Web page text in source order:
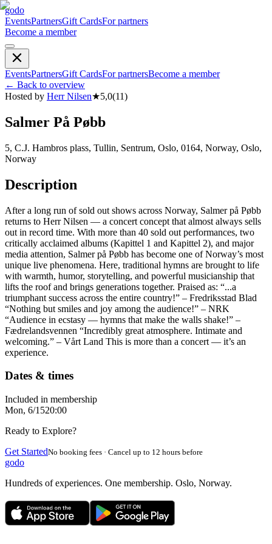
godo
EventsPartnersGift CardsFor partners
Become a member
EventsPartnersGift CardsFor partnersBecome a member
← Back to overview
Hosted by Herr Nilsen★5,0(11)
Salmer På Pøbb
5, C.J. Hambros plass, Tullin, Sentrum, Oslo, 0164, Norway, Oslo,
Norway
Description
After a long run of sold out shows across Norway, Salmer på Pøbb
returns to Herr Nilsen — a concert concept that almost always sells
out in record time. With more than 40 sold out performances, two
critically acclaimed albums (Kapittel 1 and Kapittel 2), and major
media attention, Salmer på Pøbb has become one of Norway’s most
unique live phenomena. Here, traditional hymns are brought to life
with warmth, humor, storytelling, and powerful musicianship that
lifts the roof and brings generations together. Praised as: “...a
triumphant success across the entire country!” – Fredriksstad Blad
“Nothing but smiles and joy among the audience!” – NRK
“Audience in ecstasy — hymns that make the walls shake!” –
Fædrelandsvennen “Incredibly great atmosphere. Intimate and
welcoming.” – Vårt Land This is more than a concert — it’s an
experience.
Dates & times
Included in membership
Mon, 6/1520:00
Ready to Explore?
Get StartedNo booking fees · Cancel up to 12 hours before
godo
Hundreds of experiences. One membership. Oslo, Norway.